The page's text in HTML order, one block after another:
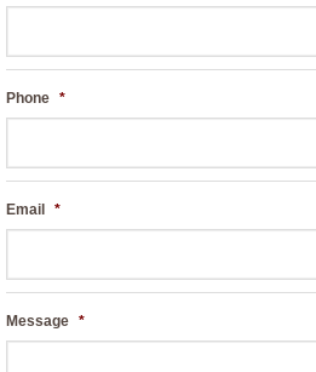
Phone *
Email *
Message *